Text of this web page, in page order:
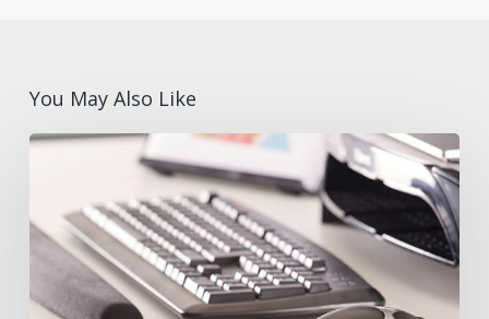
You May Also Like
What
Ergonomic
Desk
Accessories?
Benefits